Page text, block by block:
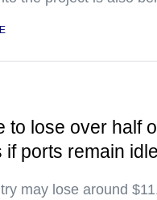
to lose over half
if ports remain idle
may lose around